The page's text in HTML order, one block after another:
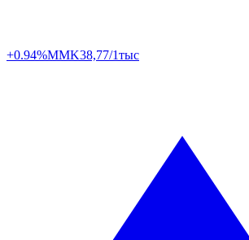
+0.94%MMK38,77/1тыс